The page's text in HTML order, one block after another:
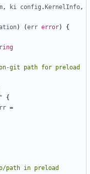
, ki config . KernelInfo,
) (err error) {
git path for preload
{
=
path in preload